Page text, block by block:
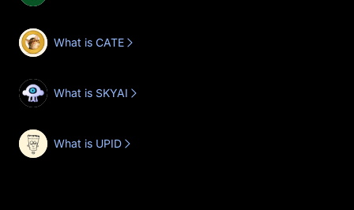
What is CATE
What is SKYAI
What is UPID